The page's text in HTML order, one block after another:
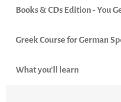
Books & CDs Edition - You
Greek Course for German
What you'll learn